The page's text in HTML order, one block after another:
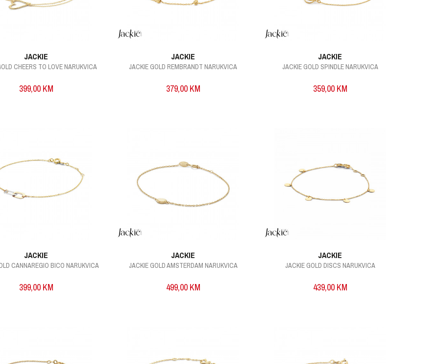
JACKIE
CHEERS TO LOVE NARUKVICA
399,00 KM
JACKIE
JACKIE GOLD REMBRANDT NARUKVICA
379,00 KM
JACKIE
JACKIE GOLD SPINDLE NARUKVICA
359,00 KM
JACKIE
CANNAREGIO BICO NARUKVICA
399,00 KM
JACKIE
JACKIE GOLD AMSTERDAM NARUKVICA
499,00 KM
JACKIE
JACKIE GOLD DISCS NARUKVICA
439,00 KM